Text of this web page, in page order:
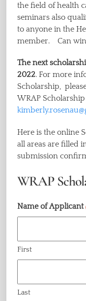
the field of health
seminars also
to anyone in the
member. Can win
The next
2022. For more
Scholarship,
WRAP
Here is the online
all areas are filled
submission
WRAP
Name of Applicant
First
Last